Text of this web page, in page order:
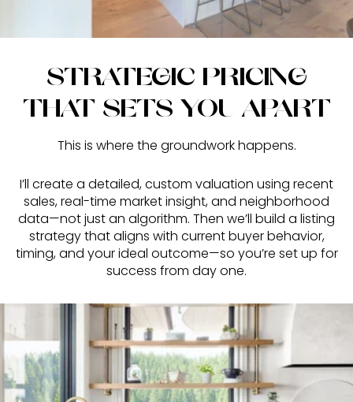
STRATEGIC PRICING
THAT SETS YOU APART
This is where the groundwork happens.
I’ll create a detailed, custom valuation using recent
sales, real-time market insight, and neighborhood
data—not just an algorithm. Then we’ll build a listing
strategy that aligns with current buyer behavior,
timing, and your ideal outcome—so you’re set up for
success from day one.